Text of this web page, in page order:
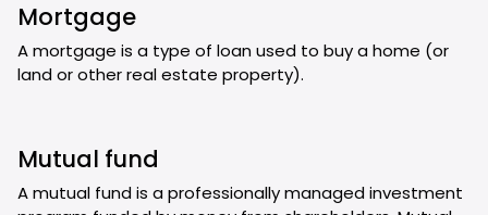
Mortgage
A mortgage is a type of loan used to buy a home (or
land or other real estate property).
Mutual fund
A mutual fund is a professionally managed investment